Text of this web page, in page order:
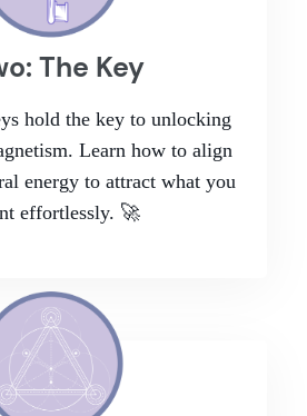
The Key
hold the key to unlocking
Learn how to align
energy to attract what you
effortlessly. 🚀